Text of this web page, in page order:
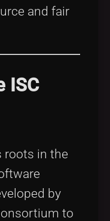
and fair
ISC
roots in the
by
to